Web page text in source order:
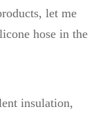
let me
hose in the
insulation,